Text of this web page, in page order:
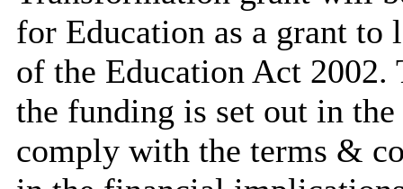
for Education as a grant to
of the Education Act 2002.
the funding is set out in
comply with the terms &